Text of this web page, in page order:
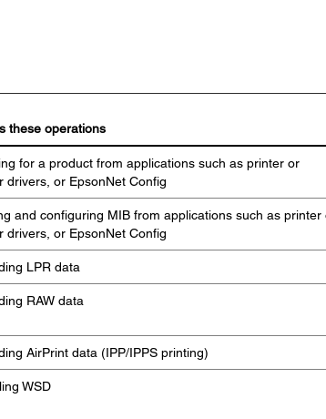
these operations
for a product from applications such as printer or
drivers, or EpsonNet Config
and configuring MIB from applications such as printer
drivers, or EpsonNet Config
LPR data
RAW data
AirPrint data (IPP/IPPS printing)
WSD